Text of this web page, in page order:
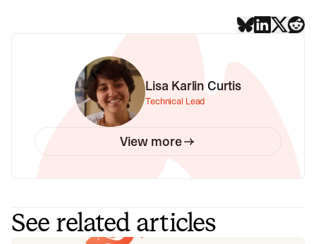
Lisa Karlin Curtis
Technical Lead
View more
See related articles